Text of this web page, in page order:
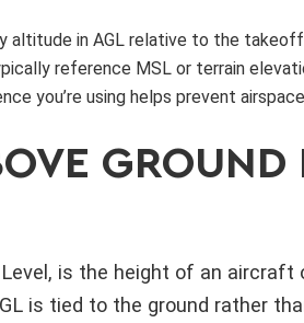
altitude in AGL relative to the
reference MSL or terrain
you’re using helps prevent
GROUND
Level, is the height of an
is tied to the ground rather